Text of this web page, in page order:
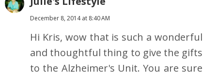
December 8, 2014 at 8:40 AM
Hi Kris, wow that is such a wonderful
and thoughtful thing to give the gifts
to the Alzheimer's Unit. You are sure